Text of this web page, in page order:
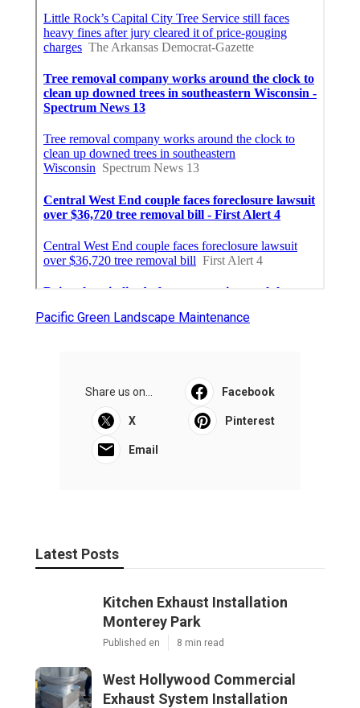
Pacific Green Landscape Maintenance
Share us on... Facebook
X Pinterest
Email
Latest Posts
Kitchen Exhaust Installation
Monterey Park
Published en 8 min read
West Hollywood Commercial
Exhaust System Installation